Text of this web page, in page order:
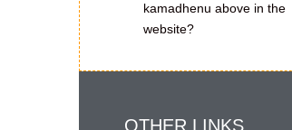
kamadhenu above in the
website?
OTHER LINKS